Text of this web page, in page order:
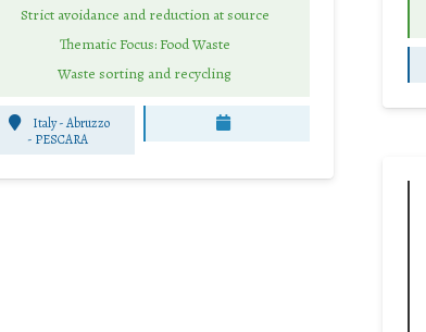
Strict avoidance and reduction at source
Thematic Focus: Food Waste
Waste sorting and recycling
Italy - Abruzzo
- PESCARA